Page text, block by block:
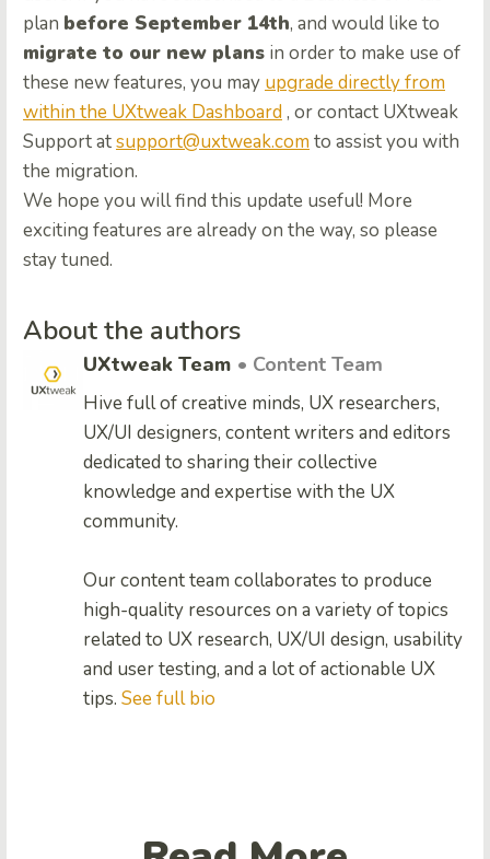
plan before September 14th, and would like to
migrate to our new plans in order to make use of
these new features, you may upgrade directly from
within the UXtweak Dashboard , or contact UXtweak
Support atsupport@uxtweak.com to assist you with
the migration.
We hope you will find this update useful! More
exciting features are already on the way, so please
stay tuned.
About the authors
UXtweak Team • Content Team
Hive full of creative minds, UX researchers,
UX/UI designers, content writers and editors
dedicated to sharing their collective
knowledge and expertise with the UX
community.
Our content team collaborates to produce
high-quality resources on a variety of topics
related to UX research, UX/UI design, usability
and user testing, and a lot of actionable UX
tips. See full bio